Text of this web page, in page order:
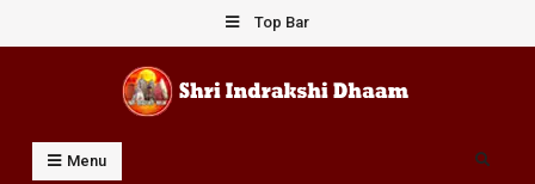
to
Top Bar
Shri Indrakshi Dhaam
Prof Dharmendar Sharma
Menu Search